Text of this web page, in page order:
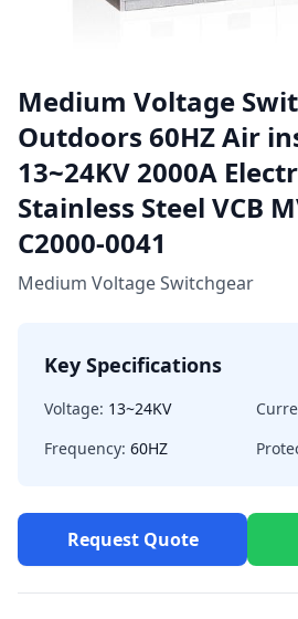
Medium Voltage
Outdoors 60HZ Air
13~24KV 2000A
Stainless Steel VCB
C2000-0041
Medium Voltage Switchgear
Key Specifications
Voltage: 13~24KV
Frequency: 60HZ
Request Quote